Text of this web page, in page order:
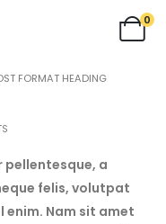
0
FORMAT HEADING
pellentesque, a
felis, volutpat
Nam sit amet